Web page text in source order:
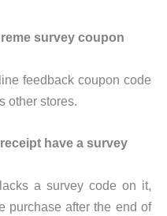
survey coupon
feedback coupon code
other stores.
have a survey
a survey code on it,
purchase after the end of